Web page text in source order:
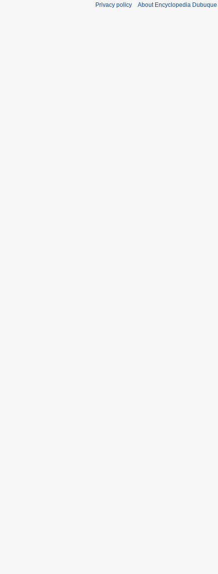
Privacy policy About Encyclopedia Dubuque